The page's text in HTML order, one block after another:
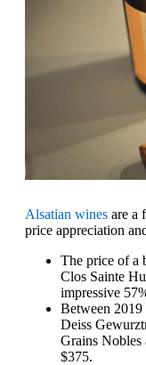
Alsatian wines are a
price appreciation
The price of a
Clos Sainte
impressive
Between
Deiss
Grains Nobles
$375.